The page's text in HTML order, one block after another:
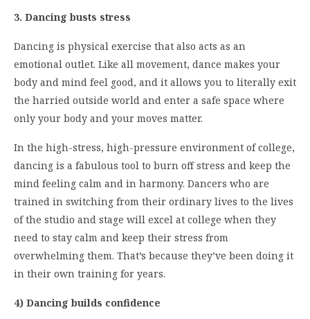
3. Dancing busts stress
Dancing is physical exercise that also acts as an
emotional outlet. Like all movement, dance makes your
body and mind feel good, and it allows you to literally exit
the harried outside world and enter a safe space where
only your body and your moves matter.
In the high-stress, high-pressure environment of college,
dancing is a fabulous tool to burn off stress and keep the
mind feeling calm and in harmony. Dancers who are
trained in switching from their ordinary lives to the lives
of the studio and stage will excel at college when they
need to stay calm and keep their stress from
overwhelming them. That’s because they’ve been doing it
in their own training for years.
4) Dancing builds confidence